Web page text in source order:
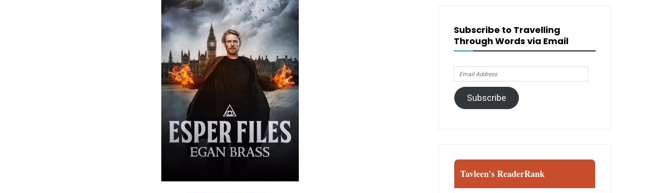
Subscribe to Travelling
Through Words via Email
Email
Address
Subscribe
Tavleen's ReaderRank